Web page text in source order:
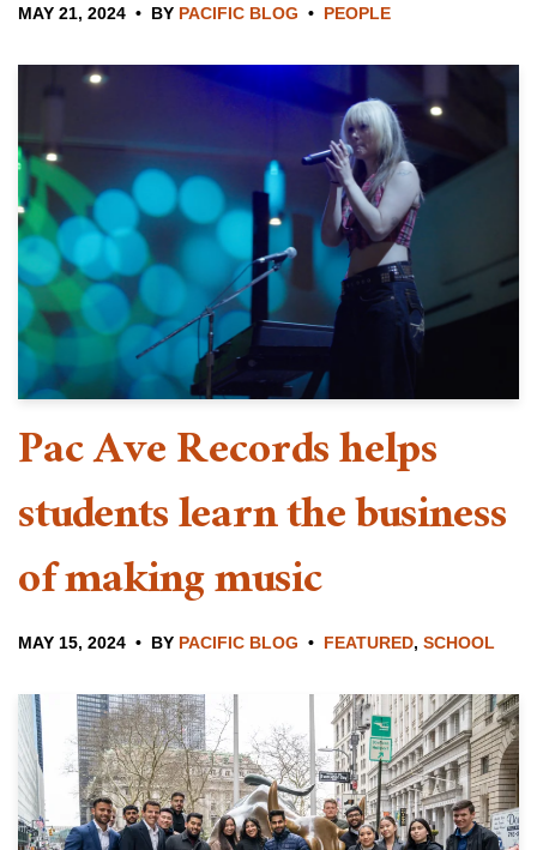
MAY 21, 2024 BY PACIFIC BLOG PEOPLE
Pac Ave Records helps
students learn the business
of making music
MAY 15, 2024 BY PACIFIC BLOG FEATURED, SCHOOL